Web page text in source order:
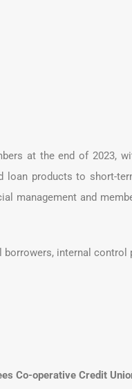
at the end of 2023,
products to short-
management and
internal control
Co-operative Credit